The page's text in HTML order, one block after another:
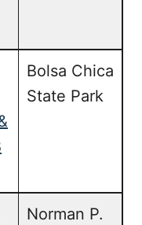
Bolsa Chica
State Park
Norman P.